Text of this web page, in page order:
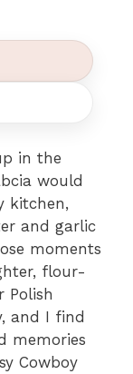
in the
would
kitchen,
and garlic
moments
flour-
Polish
and I find
memories
Cowboy